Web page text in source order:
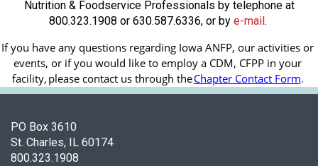
Nutrition & Foodservice Professionals by telephone at
800.323.1908 or 630.587.6336, or by e-mail.
If you have any questions regarding Iowa ANFP, our activities or
events, or if you would like to employ a CDM, CFPP in your
facility, please contact us through theChapter Contact Form.
PO Box 3610
St. Charles, IL 60174
800.323.1908